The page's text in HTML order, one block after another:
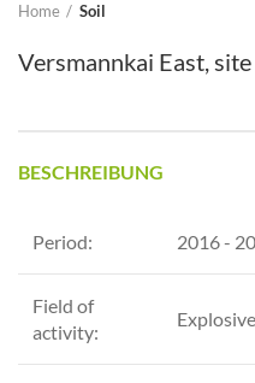
Home Soil
Versmannkai East,
BESCHREIBUNG
Period: 2016 -
Field of
activity: